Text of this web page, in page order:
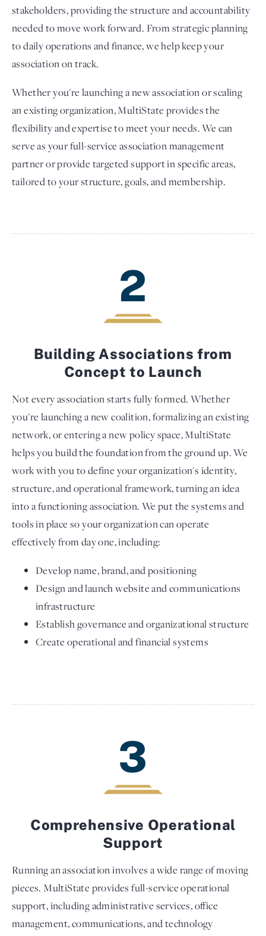
stakeholders, providing the structure and accountability
needed to move work forward. From strategic planning
to daily operations and finance, we help keep your
association on track.
Whether you're launching a new association or scaling
an existing organization, MultiState provides the
flexibility and expertise to meet your needs. We can
serve as your full-service association management
partner or provide targeted support in specific areas,
tailored to your structure, goals, and membership.
2
Building Associations from
Concept to Launch
Not every association starts fully formed. Whether
you're launching a new coalition, formalizing an existing
network, or entering a new policy space, MultiState
helps you build the foundation from the ground up. We
work with you to define your organization's identity,
structure, and operational framework, turning an idea
into a functioning association. We put the systems and
tools in place so your organization can operate
effectively from day one, including:
Develop name, brand, and positioning
Design and launch website and communications
infrastructure
Establish governance and organizational structure
Create operational and financial systems
3
Comprehensive Operational
Support
Running an association involves a wide range of moving
pieces. MultiState provides full-service operational
support, including administrative services, office
management, communications, and technology